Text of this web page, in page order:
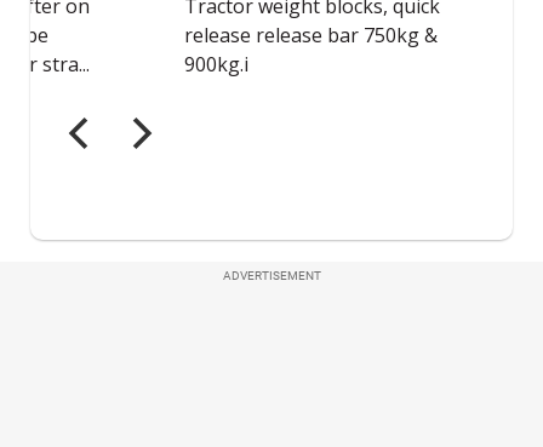
ADVERTISEMENT